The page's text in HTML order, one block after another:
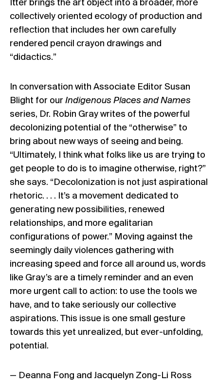
Itter brings the art object into a broader, more
collectively oriented ecology of production and
reflection that includes her own carefully
rendered pencil crayon drawings and
“didactics.”
In conversation with Associate Editor Susan
Blight for our Indigenous Places and Names
series, Dr. Robin Gray writes of the powerful
decolonizing potential of the “otherwise” to
bring about new ways of seeing and being.
“Ultimately, I think what folks like us are trying to
get people to do is to imagine otherwise, right?”
she says. “Decolonization is not just aspirational
rhetoric. . . . It’s a movement dedicated to
generating new possibilities, renewed
relationships, and more egalitarian
configurations of power.” Moving against the
seemingly daily violences gathering with
increasing speed and force all around us, words
like Gray’s are a timely reminder and an even
more urgent call to action: to use the tools we
have, and to take seriously our collective
aspirations. This issue is one small gesture
towards this yet unrealized, but ever-unfolding,
potential.
— Deanna Fong and Jacquelyn Zong-Li Ross